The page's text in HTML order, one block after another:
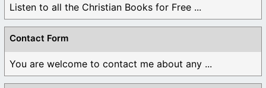
Listen to all the Christian Books for Free ...
Contact Form
You are welcome to contact me about any ...